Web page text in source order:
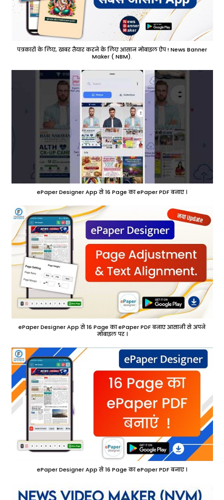
पत्रकारों के लिए, खबर तैयार करने के लिए आसान मोबाइल ऐप ! News Banner
Maker ( NBM).
ePaper Designer App से 16 Page का ePaper PDF बनाए ।
ePaper Designer App से 16 Page का ePaper PDF बनाए आसानी से अपने
मोबाइल पर ।
ePaper Designer App से 16 Page का ePaper PDF बनाए ।